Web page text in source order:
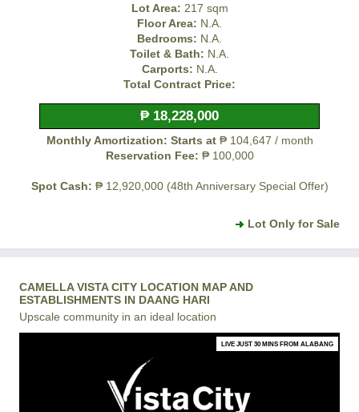
Lot Area: 217 sqm
Floor Area: N.A.
Bedrooms: N.A.
Toilet & Bath: N.A.
Carports: N.A.
Total Contract Price:
₱ 18,228,000
Monthly Amortization: Starts at ₱ 104,647 / month
Reservation Fee: ₱ 100,000
Spot Cash: ₱ 12,920,000 (48th Anniversary Special Offer)
Lot Only for Sale
CAMELLA VISTA CITY LOCATION MAP AND
ESTABLISHMENTS IN DAANG HARI
Upscale community in an ideal location
LIVE JUST 30 MINS FROM ALABANG